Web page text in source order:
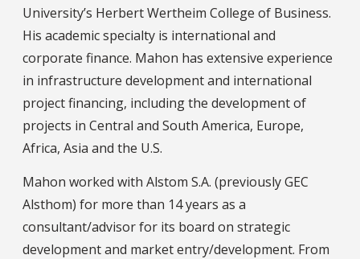
University’s Herbert Wertheim College of Business.
His academic specialty is international and
corporate finance. Mahon has extensive experience
in infrastructure development and international
project financing, including the development of
projects in Central and South America, Europe,
Africa, Asia and the U.S.
Mahon worked with Alstom S.A. (previously GEC
Alsthom) for more than 14 years as a
consultant/advisor for its board on strategic
development and market entry/development. From